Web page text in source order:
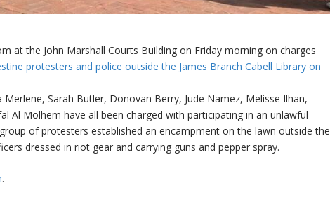
at the John Marshall Courts Building on Friday morning on charges
protesters and police outside the James Branch Cabell Library on
Merlene, Sarah Butler, Donovan Berry, Jude Namez, Melisse Ilhan,
Al Molhem have all been charged with participating in an unlawful
of protesters established an encampment on the lawn outside the
dressed in riot gear and carrying guns and pepper spray.
.